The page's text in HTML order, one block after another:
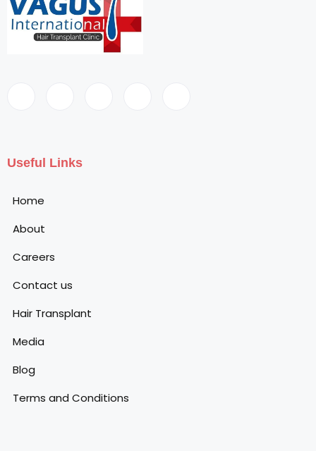
Useful Links
Home
About
Careers
Contact us
Hair Transplant
Media
Blog
Terms and Conditions